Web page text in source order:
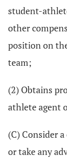
student-
other
position on
team;
(2) Obtains
athlete agent
(C) Consider
or take any